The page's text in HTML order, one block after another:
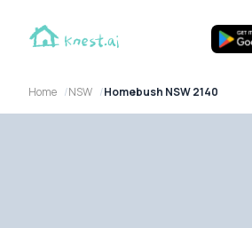
Home NSW Homebush NSW 2140